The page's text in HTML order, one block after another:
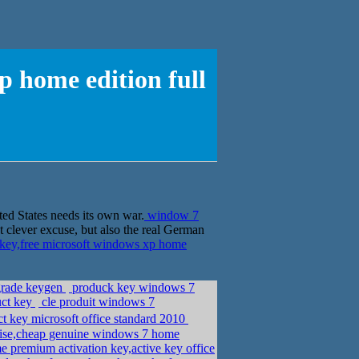
home edition full
States needs its own war. window 7
excuse, but also the real German
microsoft windows xp home
keygen
produck key windows 7
key
cle produit windows 7
microsoft office standard 2010
genuine windows 7 home
premium activation key,active key office